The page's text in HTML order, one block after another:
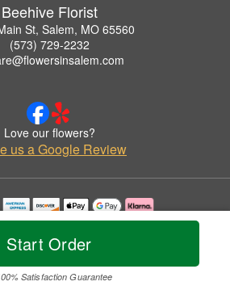
Start Order
Satisfaction Guarantee
Beehive Florist
St, Salem, MO 65560
(573) 729-2232
Love our flowers?
us a Google Review
are used with permission by Beehive Florist.
All Rights Reserved.
Policy Accessibility Statement